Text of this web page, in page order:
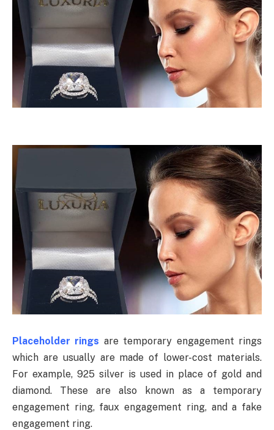
Placeholder rings are temporary engagement rings
which are usually are made of lower-cost materials.
For example, 925 silver is used in place of gold and
diamond. These are also known as a temporary
engagement ring, faux engagement ring, and a fake
engagement ring.